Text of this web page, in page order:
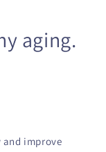
aging.
and improve